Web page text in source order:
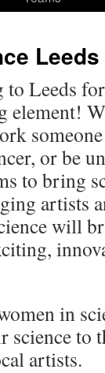
Leeds
to Leeds
element!
or be
to bring
artists
will
in
science to
artists.